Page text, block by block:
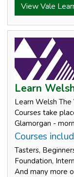
View Vale
Learn
Learn Welsh
Courses take
Glamorgan -
Courses
Tasters,
Foundation,
And many more